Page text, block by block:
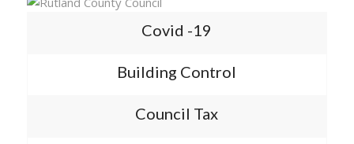
Covid -19
Building Control
Council Tax